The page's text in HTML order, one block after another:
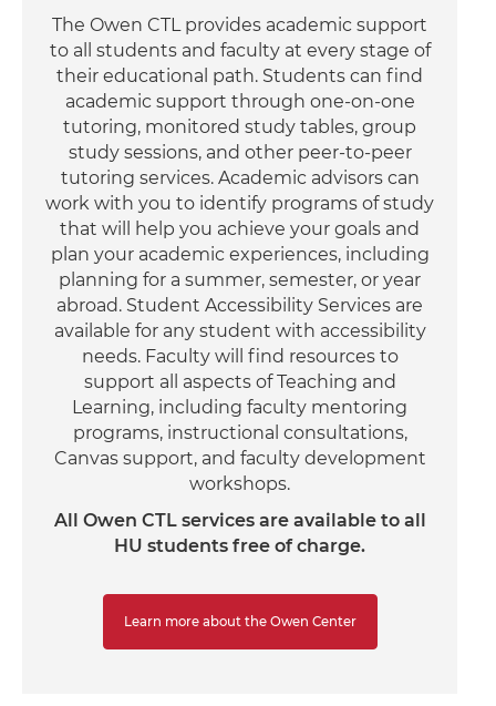
The Owen CTL provides academic support
to all students and faculty at every stage of
their educational path. Students can find
academic support through one-on-one
tutoring, monitored study tables, group
study sessions, and other peer-to-peer
tutoring services. Academic advisors can
work with you to identify programs of study
that will help you achieve your goals and
plan your academic experiences, including
planning for a summer, semester, or year
abroad. Student Accessibility Services are
available for any student with accessibility
needs. Faculty will find resources to
support all aspects of Teaching and
Learning, including faculty mentoring
programs, instructional consultations,
Canvas support, and faculty development
workshops.
All Owen CTL services are available to all
HU students free of charge.
Learn more about the Owen Center